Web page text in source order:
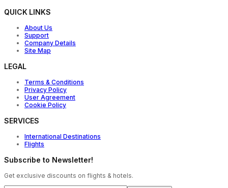
QUICK LINKS
About Us
Support
Company Details
Site Map
LEGAL
Terms & Conditions
Privacy Policy
User Agreement
Cookie Policy
SERVICES
International Destinations
Flights
Subscribe to Newsletter!
Get exclusive discounts on flights & hotels.